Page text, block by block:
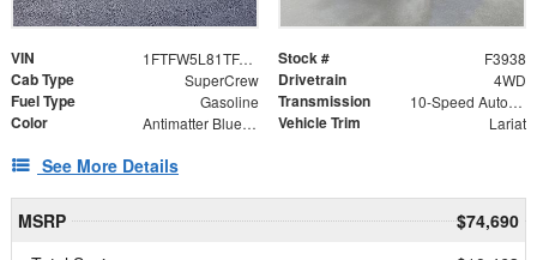
VIN 1FTFW5L81TFA07886 Stock # F3938
Cab Type SuperCrew Drivetrain 4WD
Fuel Type Gasoline Transmission 10-Speed Automatic
Color Antimatter Blue Metallic Vehicle Trim Lariat
See More Details
MSRP
$74,690